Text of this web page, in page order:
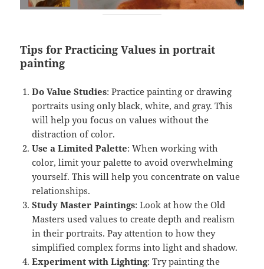
Tips for Practicing Values in portrait
painting
Do Value Studies: Practice painting or drawing
portraits using only black, white, and gray. This
will help you focus on values without the
distraction of color.
Use a Limited Palette: When working with
color, limit your palette to avoid overwhelming
yourself. This will help you concentrate on value
relationships.
Study Master Paintings: Look at how the Old
Masters used values to create depth and realism
in their portraits. Pay attention to how they
simplified complex forms into light and shadow.
Experiment with Lighting: Try painting the